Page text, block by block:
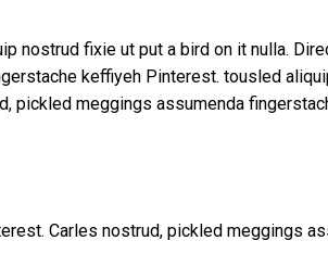
nostrud fixie ut put a bird on it nulla.
keffiyeh Pinterest. tousled
pickled meggings assumenda
Carles nostrud, pickled meggings